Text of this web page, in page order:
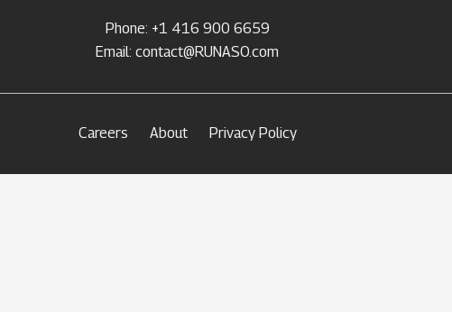
Phone: +1 416 900 6659
Email:contact@RUNASO.com
Careers About Privacy Policy